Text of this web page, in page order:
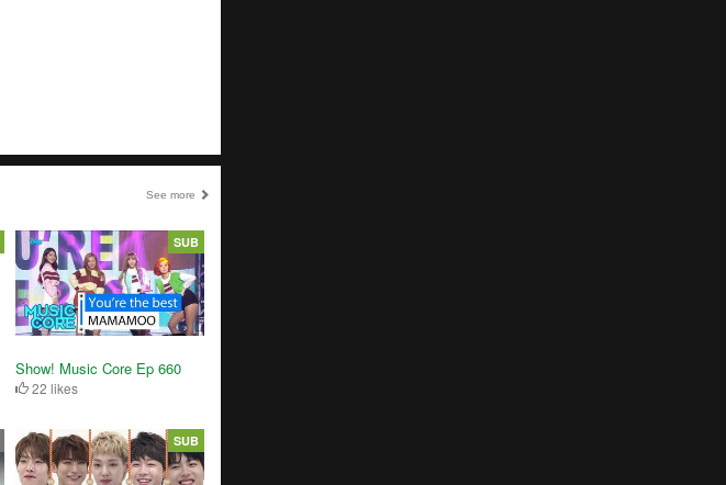
See more
Show! Music Core Ep 660
22 likes
SUB
SUB